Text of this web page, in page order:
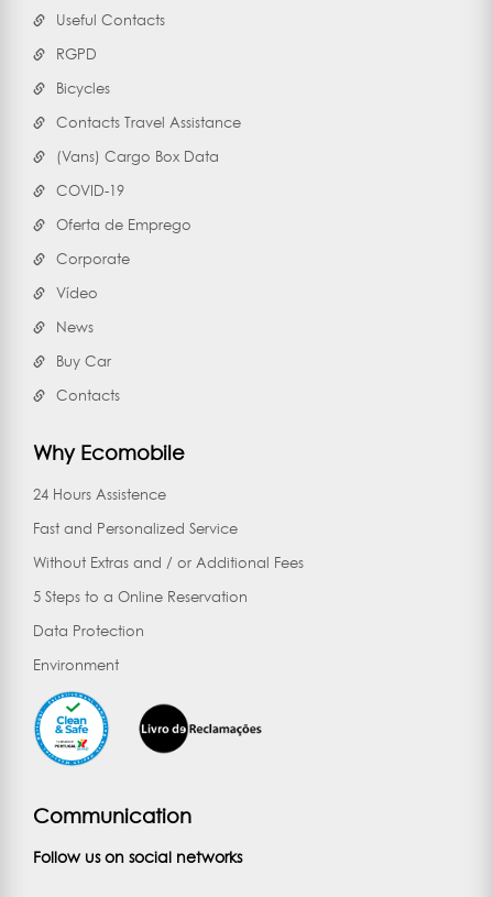
Useful Contacts
RGPD
Bicycles
Contacts Travel Assistance
(Vans) Cargo Box Data
COVID-19
Oferta de Emprego
Corporate
Vídeo
News
Buy Car
Contacts
Why Ecomobile
24 Hours Assistence
Fast and Personalized Service
Without Extras and / or Additional Fees
5 Steps to a Online Reservation
Data Protection
Environment
Communication
Follow us on social networks